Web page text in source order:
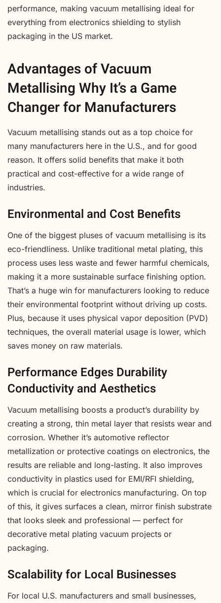
performance, making vacuum metallising ideal for
everything from electronics shielding to stylish
packaging in the US market.
Advantages of Vacuum
Metallising Why It’s a Game
Changer for Manufacturers
Vacuum metallising stands out as a top choice for
many manufacturers here in the U.S., and for good
reason. It offers solid benefits that make it both
practical and cost-effective for a wide range of
industries.
Environmental and Cost Benefits
One of the biggest pluses of vacuum metallising is its
eco-friendliness. Unlike traditional metal plating, this
process uses less waste and fewer harmful chemicals,
making it a more sustainable surface finishing option.
That’s a huge win for manufacturers looking to reduce
their environmental footprint without driving up costs.
Plus, because it uses physical vapor deposition (PVD)
techniques, the overall material usage is lower, which
saves money on raw materials.
Performance Edges Durability
Conductivity and Aesthetics
Vacuum metallising boosts a product’s durability by
creating a strong, thin metal layer that resists wear and
corrosion. Whether it’s automotive reflector
metallization or protective coatings on electronics, the
results are reliable and long-lasting. It also improves
conductivity in plastics used for EMI/RFI shielding,
which is crucial for electronics manufacturing. On top
of this, it gives surfaces a clean, mirror finish substrate
that looks sleek and professional — perfect for
decorative metal plating vacuum projects or
packaging.
Scalability for Local Businesses
For local U.S. manufacturers and small businesses,